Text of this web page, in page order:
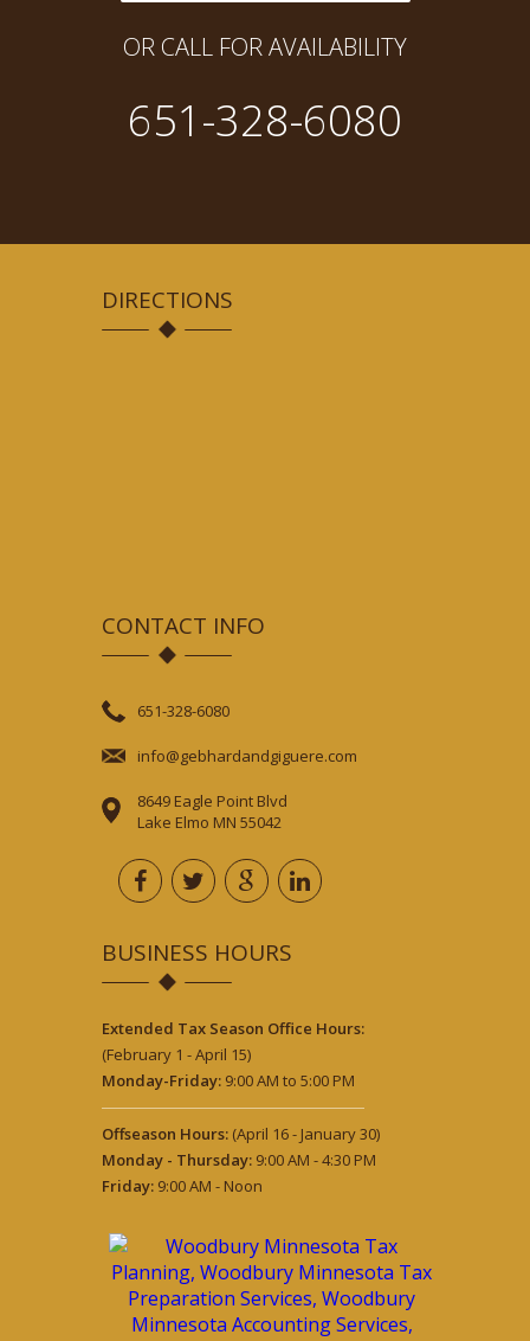
OR CALL FOR AVAILABILITY
651-328-6080
DIRECTIONS
CONTACT INFO
651-328-6080
info@gebhardandgiguere.com
8649 Eagle Point Blvd
Lake Elmo MN 55042
BUSINESS HOURS
Extended Tax Season Office Hours:
(February 1 - April 15)
Monday-Friday:9:00 AM to 5:00 PM
Offseason Hours:(April 16 - January 30)
Monday - Thursday:9:00 AM - 4:30 PM
Friday:9:00 AM - Noon